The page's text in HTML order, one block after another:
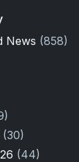
News (858)
(30)
(44)